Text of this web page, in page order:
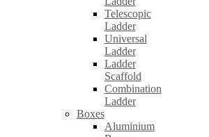
Telescopic
Ladder
Universal
Ladder
Ladder
Scaffold
Combination
Ladder
Boxes
Aluminium